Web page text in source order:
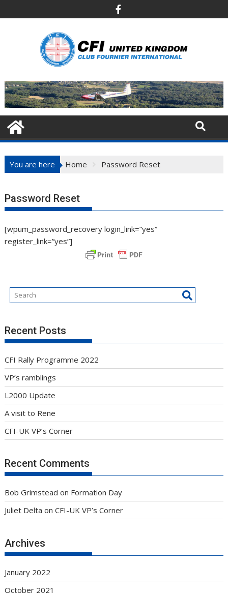
to
You are here Home Password Reset
Password Reset
[wpum_password_recovery login_link=”yes”
register_link=”yes”]
Recent Posts
CFI Rally Programme 2022
VP’s ramblings
L2000 Update
A visit to Rene
CFI-UK VP’s Corner
Recent Comments
Bob Grimstead on Formation Day
Juliet Delta onCFI-UK VP’s Corner
Archives
January 2022
October 2021